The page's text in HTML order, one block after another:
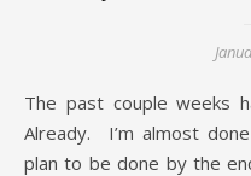
The past couple weeks have proven to be a whirlwind.
Already. I’m almost
plan to be done by the